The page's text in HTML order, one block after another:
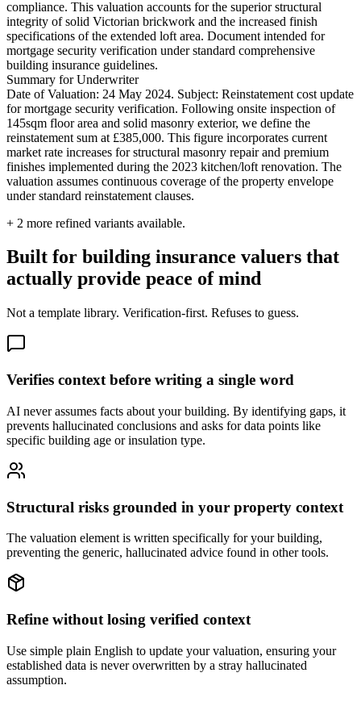
compliance. This valuation accounts for the superior structural
integrity of solid Victorian brickwork and the increased finish
specifications of the extended loft area. Document intended for
mortgage security verification under standard comprehensive
building insurance guidelines.
Summary for Underwriter
Date of Valuation: 24 May 2024. Subject: Reinstatement cost update
for mortgage security verification. Following onsite inspection of
145sqm floor area and solid masonry exterior, we define the
reinstatement sum at £385,000. This figure incorporates current
market rate increases for structural masonry repair and premium
finishes implemented during the 2023 kitchen/loft renovation. The
valuation assumes continuous coverage of the property envelope
under standard reinstatement clauses.
+ 2 more refined variants available.
Built for building insurance valuers that
actually provide peace of mind
Not a template library. Verification-first. Refuses to guess.
Verifies context before writing a single word
AI never assumes facts about your building. By identifying gaps, it
prevents hallucinated conclusions and asks for data points like
specific building age or insulation type.
Structural risks grounded in your property context
The valuation element is written specifically for your building,
preventing the generic, hallucinated advice found in other tools.
Refine without losing verified context
Use simple plain English to update your valuation, ensuring your
established data is never overwritten by a stray hallucinated
assumption.